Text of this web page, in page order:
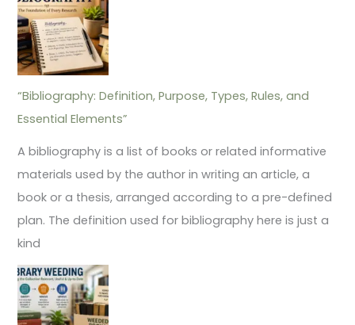
“Bibliography: Definition, Purpose, Types, Rules, and
Essential Elements”
A bibliography is a list of books or related informative
materials used by the author in writing an article, a
book or a thesis, arranged according to a pre-defined
plan. The definition used for bibliography here is just a
kind